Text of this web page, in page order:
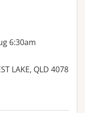
6:30am
LAKE, QLD 4078